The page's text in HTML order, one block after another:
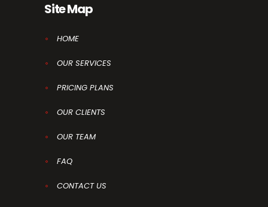
Site Map
HOME
OUR SERVICES
PRICING PLANS
OUR CLIENTS
OUR TEAM
FAQ
CONTACT US